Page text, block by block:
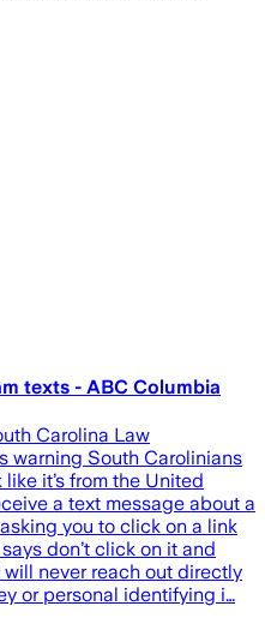
texts - ABC Columbia
Carolina Law
warning South Carolinians
it’s from the United
a text message about a
you to click on a link
don’t click on it and
never reach out directly
or personal identifying i…